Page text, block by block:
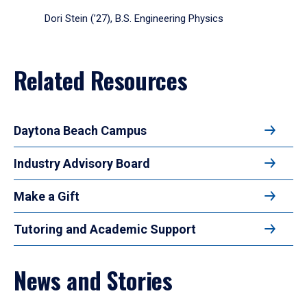
Dori Stein (’27), B.S. Engineering Physics
Related Resources
Daytona Beach Campus
Industry Advisory Board
Make a Gift
Tutoring and Academic Support
News and Stories